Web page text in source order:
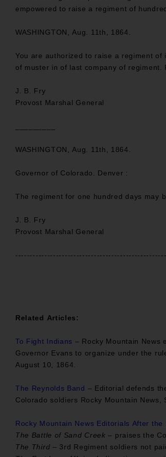
empowered to raise a regiment of
WASHINGTON, Aug. 11th, 1864.
You are authorized to raise a regiment
of muster in of last company of regiment.
J. B. Fry
Provost Marshal General
WASHINGTON, Aug. 11th, 1864.
Governor of Colorado. Denver :
The regiment for one hundred days may
J. B. Fry
Provost Marshal General
Related Articles:
To Fight Indians – Rocky Mountain News
Governor Evans to organize under the
August 10, 1864.
The Reynolds Band – Editorial defends
Colorado soldiers Rocky Mountain News,
Rocky Mountain News Editorials After
The Battle of Sand Creek – praises the
The Third – 3rd Regiment soldiers not